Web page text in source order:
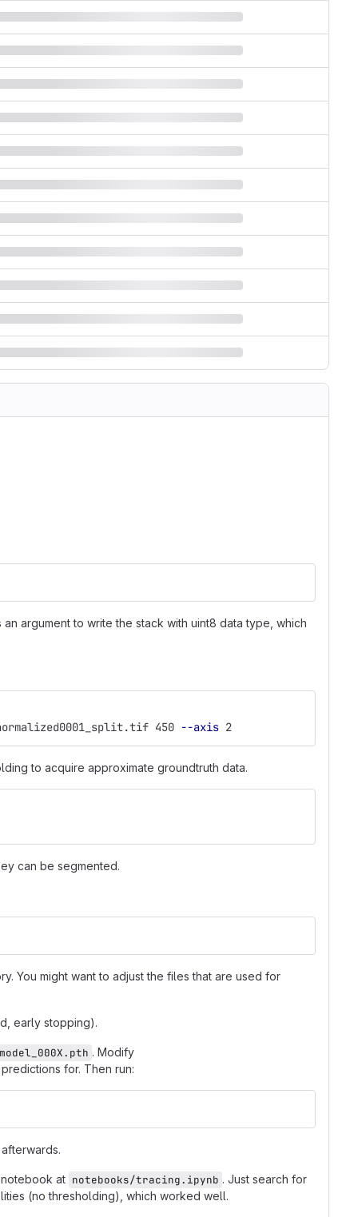
argument to write the stack with uint8 data type, which
450 --axis 2
to acquire approximate groundtruth data.
can be segmented.
You might want to adjust the files that are used for
early stopping).
. Modify
for. Then run:
at notebooks/tracing.ipynb . Just search for
(no thresholding), which worked well.